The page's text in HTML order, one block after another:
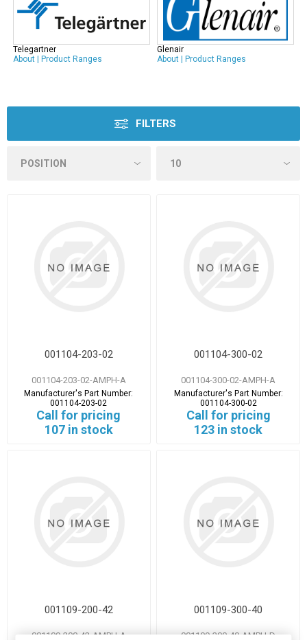
Telegartner
About
Product Ranges
Glenair
About
Product Ranges
FILTERS
001104-203-02
001104-203-02-AMPH-A
Manufacturer's Part Number:
001104-203-02
Call for pricing
107 in stock
001104-300-02
001104-300-02-AMPH-A
Manufacturer's Part Number:
001104-300-02
Call for pricing
123 in stock
001109-200-42
001109-200-42-AMPH-A
001109-300-40
001109-300-40-AMPH-D